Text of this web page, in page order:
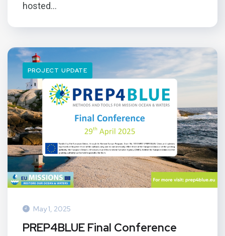
hosted...
PROJECT UPDATE
May 1, 2025
PREP4BLUE Final Conference